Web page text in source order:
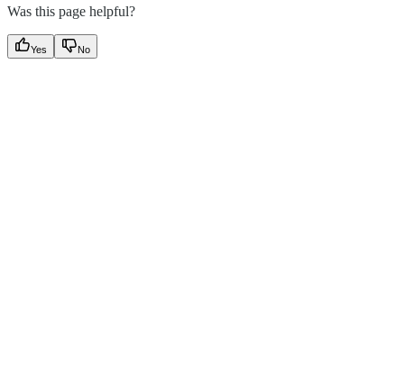
Was this page helpful?
Yes No